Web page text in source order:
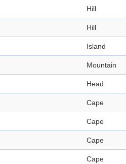
Hill
Hill
Island
Mountain
Head
Cape
Cape
Cape
Cape